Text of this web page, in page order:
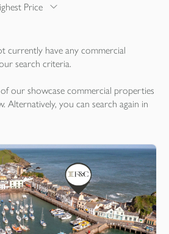
Price
currently have any commercial
search criteria.
our showcase commercial properties
Alternatively, you can search again in